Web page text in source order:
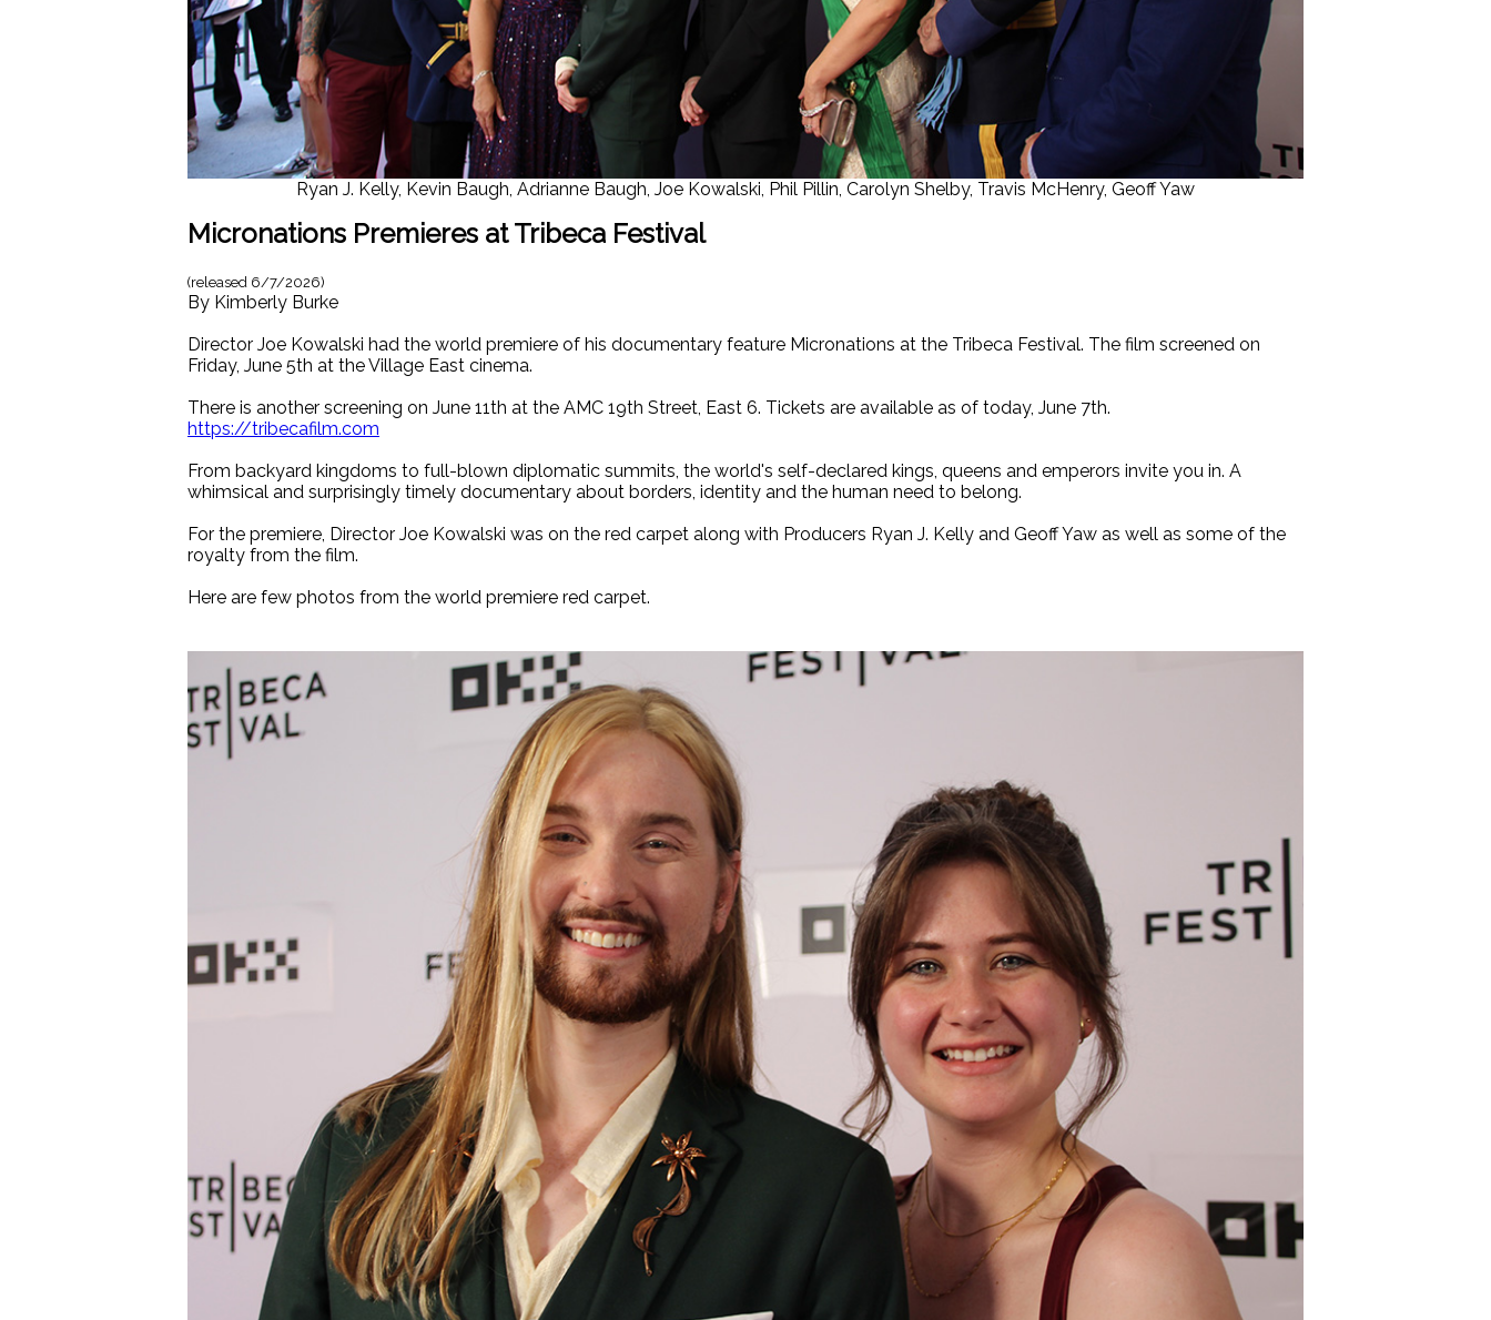
Ryan J. Kelly, Kevin Baugh, Adrianne Baugh, Joe Kowalski, Phil Pillin, Carolyn Shelby, Travis McHenry, Geoff Yaw
Micronations Premieres at Tribeca Festival
(released 6/7/2026)
By Kimberly Burke
Director Joe Kowalski had the world premiere of his documentary feature Micronations at the Tribeca Festival. The film screened on
Friday, June 5th at the Village East cinema.
There is another screening on June 11th at the AMC 19th Street, East 6. Tickets are available as of today, June 7th.
https://tribecafilm.com
From backyard kingdoms to full-blown diplomatic summits, the world's self-declared kings, queens and emperors invite you in. A
whimsical and surprisingly timely documentary about borders, identity and the human need to belong.
For the premiere, Director Joe Kowalski was on the red carpet along with Producers Ryan J. Kelly and Geoff Yaw as well as some of the
royalty from the film.
Here are few photos from the world premiere red carpet.